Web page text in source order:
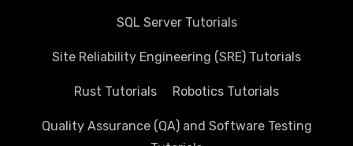
SQL Server Tutorials
Site Reliability Engineering (SRE) Tutorials
Rust Tutorials Robotics Tutorials
Quality Assurance (QA) and Software Testing